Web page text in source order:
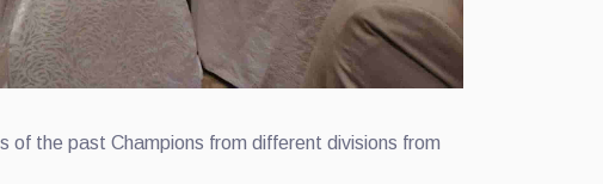
of the past Champions from different divisions from